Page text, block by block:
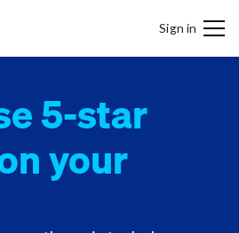
Sign in
5-star
your